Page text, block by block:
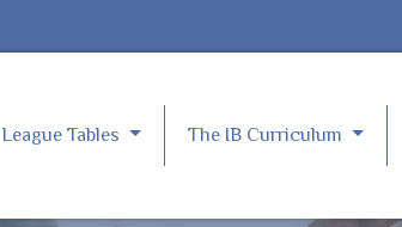
League Tables The IB Curriculum